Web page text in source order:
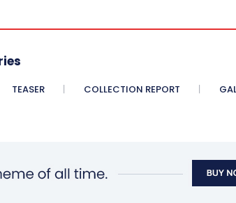
TEASER COLLECTION REPORT